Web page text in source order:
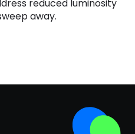
reduced luminosity
away.